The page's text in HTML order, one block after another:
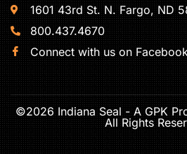
1601 43rd St. N. Fargo, ND
800.437.4670
Connect with us on
©2026 Indiana Seal - A GPK
All Rights